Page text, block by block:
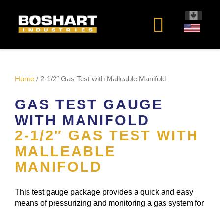
Home / 2-1/2″ Gas Test with Malleable Manifold
GAS TEST GAUGE
WITH MANIFOLD
2-1/2″ GAS TEST WITH
MALLEABLE
MANIFOLD
This test gauge package provides a quick and easy
means of pressurizing and monitoring a gas system for